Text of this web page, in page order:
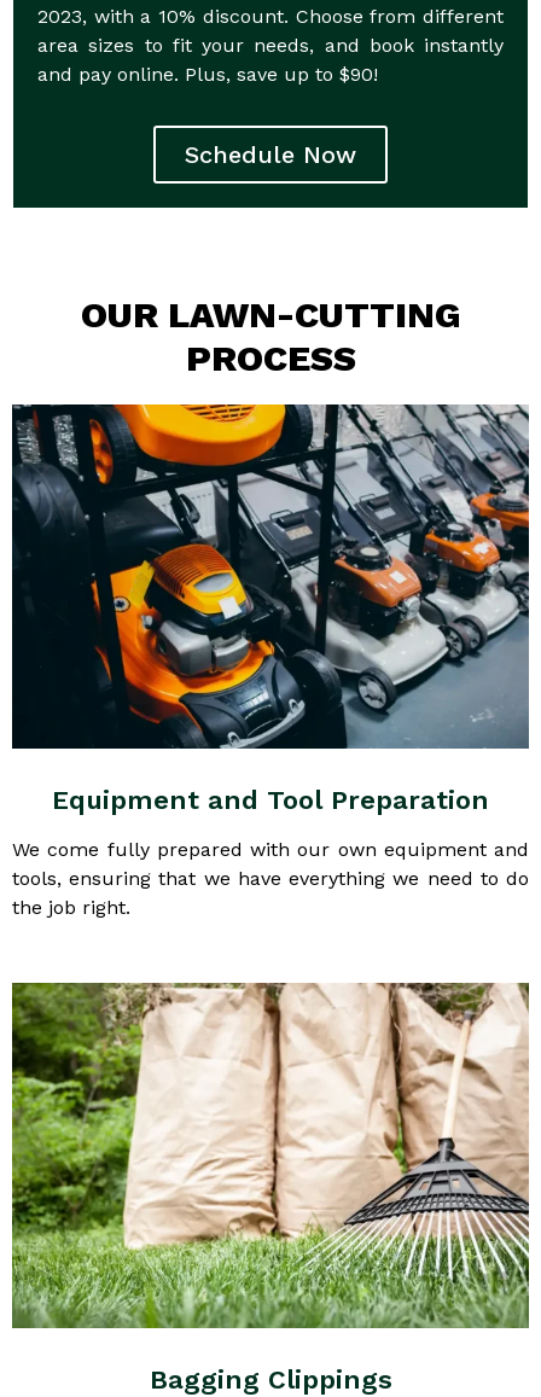
2023, with a 10% discount. Choose from different
area sizes to fit your needs, and book instantly
and pay online. Plus, save up to $90!
Schedule Now
OUR LAWN-CUTTING
PROCESS
Equipment and Tool Preparation
We come fully prepared with our own equipment and
tools, ensuring that we have everything we need to do
the job right.
Bagging Clippings